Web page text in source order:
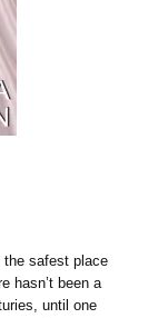
the safest place
hasn’t been a
until one